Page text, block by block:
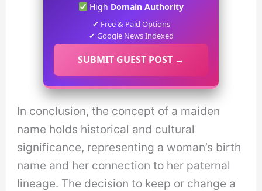
High Domain Authority
✔ Free & Paid Options
✔ Google News Indexed
SUBMIT GUEST POST →
In conclusion, the concept of a maiden
name holds historical and cultural
significance, representing a woman’s birth
name and her connection to her paternal
lineage. The decision to keep or change a